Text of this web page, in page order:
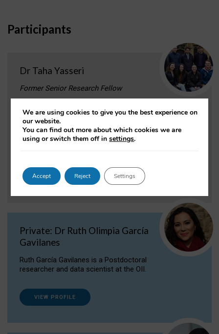
Participants
Dr Taha Yasseri
Former Senior Research Fellow
Taha Yasseri analyses large-scale transactional data to
understand human dynamics, collective
behaviour, collective intelligence and machine
VIEW PROFILE
Private: Dr Ruth Olimpia García
Gavilanes
Ruth García Gavilanes is a Postdoctoral
researcher and data scientist at the OII.
VIEW PROFILE
We are using cookies to give you the best experience on
our website.
You can find out more about which cookies we are
using or switch them off insettings.
Accept Reject Settings